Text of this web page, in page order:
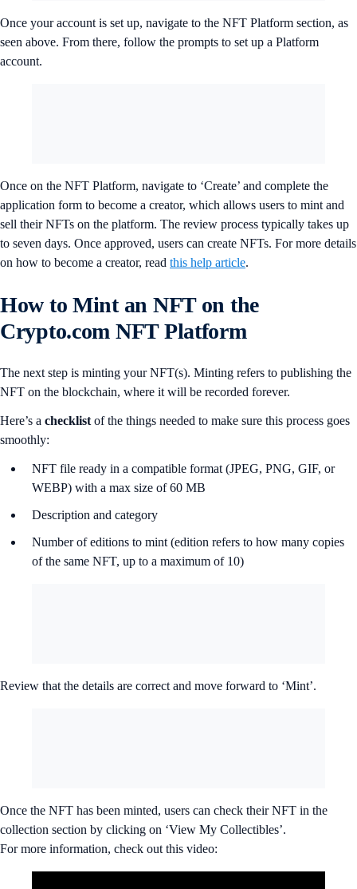
Once your account is set up, navigate to the NFT Platform section, as
seen above. From there, follow the prompts to set up a Platform
account.
Once on the NFT Platform, navigate to ‘Create’ and complete the
application form to become a creator, which allows users to mint and
sell their NFTs on the platform. The review process typically takes up
to seven days. Once approved, users can create NFTs. For more details
on how to become a creator, read this help article.
How to Mint an NFT on the
Crypto.com NFT Platform
The next step is minting your NFT(s). Minting refers to publishing the
NFT on the blockchain, where it will be recorded forever.
Here’s a checklist of the things needed to make sure this process goes
smoothly:
NFT file ready in a compatible format (JPEG, PNG, GIF, or
WEBP) with a max size of 60 MB
Description and category
Number of editions to mint (edition refers to how many copies
of the same NFT, up to a maximum of 10)
Review that the details are correct and move forward to ‘Mint’.
Once the NFT has been minted, users can check their NFT in the
collection section by clicking on ‘View My Collectibles’.
For more information, check out this video: